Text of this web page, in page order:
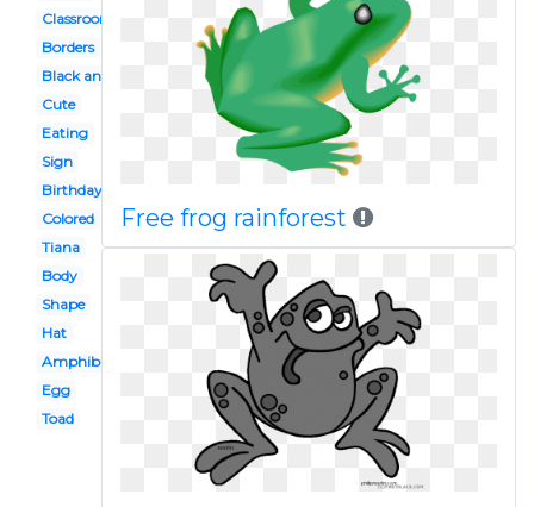
Classroom
Borders
Black and white
Cute
Eating
Sign
Birthday
Colored
Tiana
Body
Shape
Hat
Amphibian
Egg
Toad
Free frog rainforest